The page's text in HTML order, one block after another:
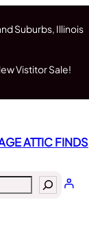
Suburbs, Illinois
Vistitor Sale!
ATTIC FINDS